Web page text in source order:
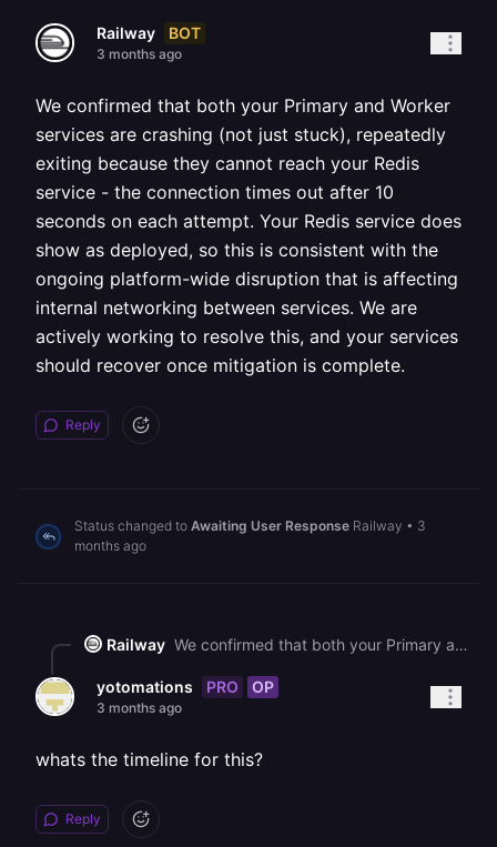
Railway BOT
3 months ago
We confirmed that both your Primary and Worker
services are crashing (not just stuck), repeatedly
exiting because they cannot reach your Redis
service - the connection times out after 10
seconds on each attempt. Your Redis service does
show as deployed, so this is consistent with the
ongoing platform-wide disruption that is affecting
internal networking between services. We are
actively working to resolve this, and your services
should recover once mitigation is complete.
Reply
Status changed to Awaiting User Response Railway • 3
months ago
Railway We confirmed that both your Primary and Worker services are crashing (not just stuck), repeatedly exiting because they cannot reach your Redis service - the connection times out after 10 seconds on each attempt. Your Redis service does show as deployed, so this is consistent with the ongoing platform-wide disruption that is affecting internal networking between services. We are actively working to resolve this, and your services should recover once mitigation is complete.
yotomations PRO OP
3 months ago
whats the timeline for this?
Reply